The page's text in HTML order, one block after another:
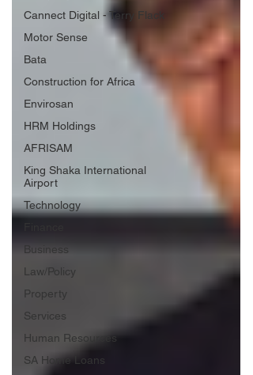
Cannect Digital - Terry Flack
Motor Sense
Bata
Construction for Africa
Envirosan
HRM Holdings
AFRISAM
King Shaka International
Airport
Technology
Business
Law/Policy
Property
Services
Human Resources
SA Home Loans